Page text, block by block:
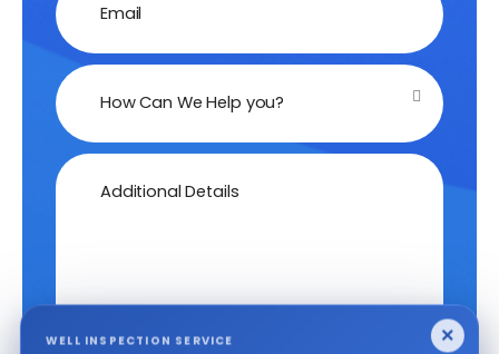
Email
How Can We Help you?
Additional Details
×
WELL INSPECTION SERVICE